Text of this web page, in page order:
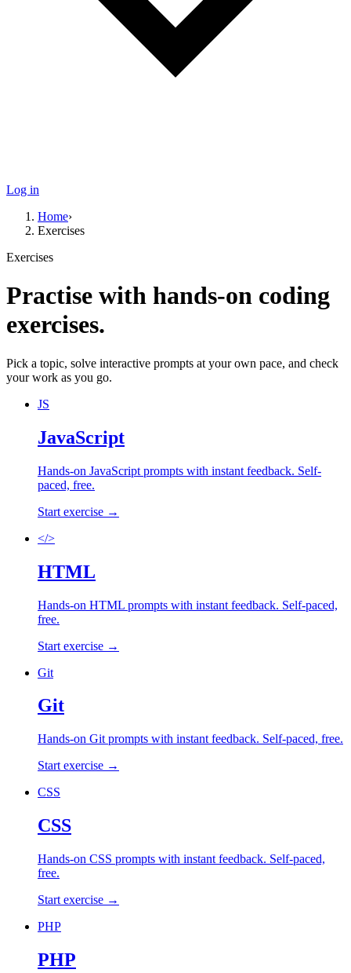
Log in
Home›
Exercises
Exercises
Practise with hands-on coding
exercises.
Pick a topic, solve interactive prompts at your own pace, and check
your work as you go.
JS
JavaScript
Hands-on JavaScript prompts with instant feedback. Self-
paced, free.
Start exercise →
</>
HTML
Hands-on HTML prompts with instant feedback. Self-paced,
free.
Start exercise →
Git
Git
Hands-on Git prompts with instant feedback. Self-paced, free.
Start exercise →
CSS
CSS
Hands-on CSS prompts with instant feedback. Self-paced,
free.
Start exercise →
PHP
PHP